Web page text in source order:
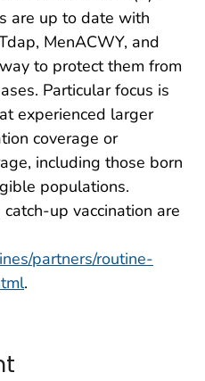
are up to date with
MenACWY, and
to protect them from
Particular focus is
experienced larger
coverage or
including those born
populations.
up vaccination are
partners/routine-
.